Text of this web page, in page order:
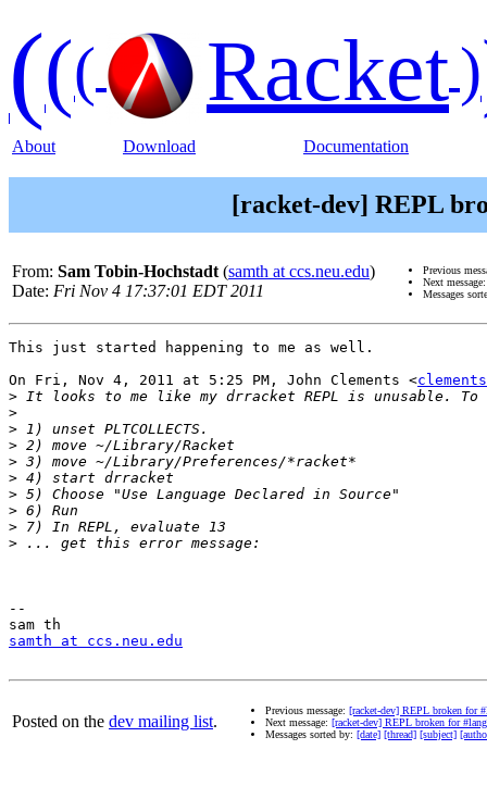
((( Racket)
About Download Documentation
[racket-dev] REPL
From: Sam Tobin-Hochstadt (samth at ccs.neu.edu)
Date: Fri Nov 4 17:37:01 EDT 2011
Previous
Next
Messages
This just started happening to me as well.
On Fri, Nov 4, 2011 at 5:25 PM, John Clements <
>
>
>
>
>
>
>
>
>
>
--
samth at ccs.neu.edu
Posted on the dev mailing list.
Previous message: [racket-dev] REPL broken for
Next message: [racket-dev] REPL broken for #lang
Messages sorted by: [date] [thread] [subject]